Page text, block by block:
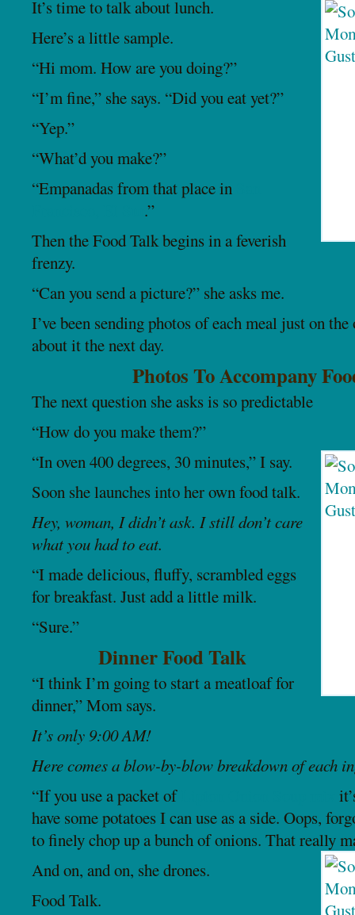
It’s time to talk about lunch.
Here’s a little sample.
“Hi mom. How are you doing?”
“I’m fine,” she says. “Did you eat yet?”
“Yep.”
“What’d you make?”
“Empanadas from that place in
.”
Then the Food Talk begins in a feverish
frenzy.
“Can you send a picture?” she asks me.
I’ve been sending photos of each meal just on
about it the next day.
Photos To Accompany
The next question she asks is so predictable
“How do you make them?”
“In oven 400 degrees, 30 minutes,” I say.
Soon she launches into her own food talk.
Hey, woman, I didn’t ask. I still don’t care
what you had to eat.
“I made delicious, fluffy, scrambled eggs
for breakfast. Just add a little milk.
“Sure.”
Dinner Food Talk
“I think I’m going to start a meatloaf for
dinner,” Mom says.
It’s only 9:00 AM!
Here comes a blow-by-blow breakdown of each
“If you use a packet of
have some potatoes I can use as a side. Oops,
to finely chop up a bunch of onions. That really
And on, and on, she drones.
Food Talk.